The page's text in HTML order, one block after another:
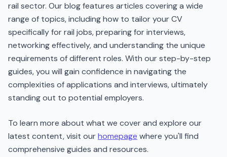
rail sector. Our blog features articles covering a wide
range of topics, including how to tailor your CV
specifically for rail jobs, preparing for interviews,
networking effectively, and understanding the unique
requirements of different roles. With our step-by-step
guides, you will gain confidence in navigating the
complexities of applications and interviews, ultimately
standing out to potential employers.
To learn more about what we cover and explore our
latest content, visit ourhomepage where you'll find
comprehensive guides and resources.